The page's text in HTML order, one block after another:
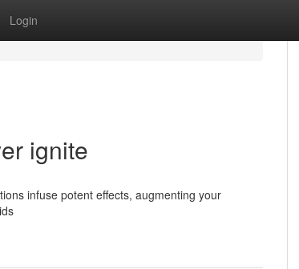
Login
ignite
infuse potent effects, augmenting your